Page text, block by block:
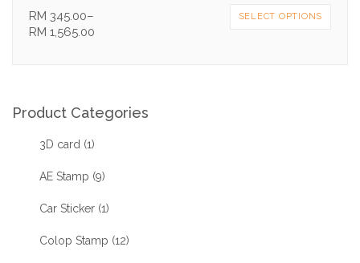
RM 345.00–
RM 1,565.00
SELECT OPTIONS
Product Categories
3D card (1)
AE Stamp (9)
Car Sticker (1)
Colop Stamp (12)